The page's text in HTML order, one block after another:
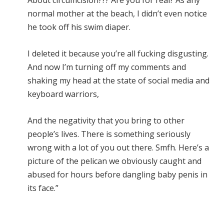
normal mother at the beach, I didn’t even notice
he took off his swim diaper.
I deleted it because you’re all fucking disgusting.
And now I’m turning off my comments and
shaking my head at the state of social media and
keyboard warriors,
And the negativity that you bring to other
people’s lives. There is something seriously
wrong with a lot of you out there. Smfh. Here’s a
picture of the pelican we obviously caught and
abused for hours before dangling baby penis in
its face.”